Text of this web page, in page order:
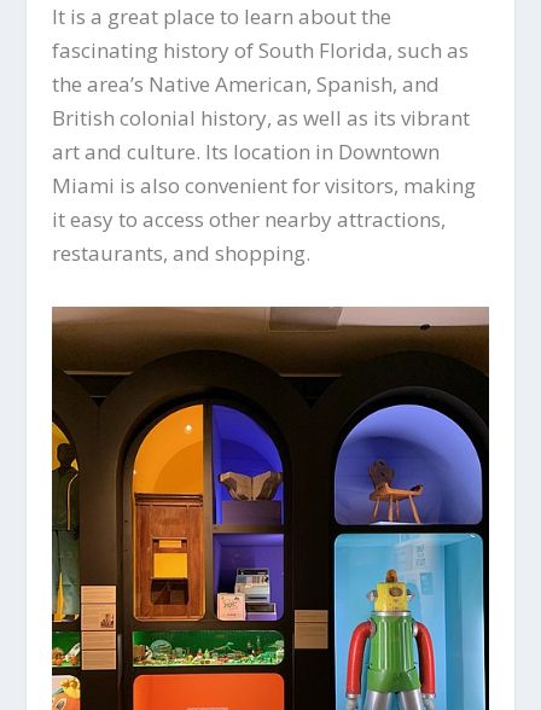
It is a great place to learn about the
fascinating history of South Florida, such as
the area’s Native American, Spanish, and
British colonial history, as well as its vibrant
art and culture. Its location in Downtown
Miami is also convenient for visitors, making
it easy to access other nearby attractions,
restaurants, and shopping.